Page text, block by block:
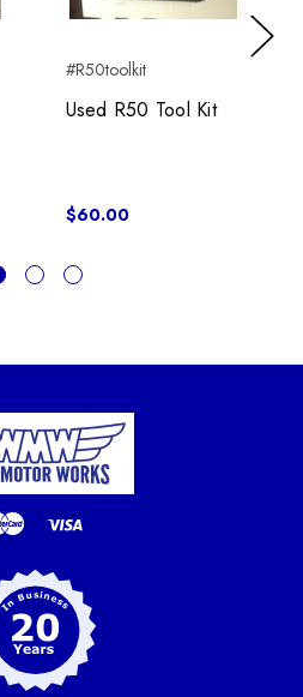
#R50toolkit
Used R50 Tool Kit
$60.00
Next